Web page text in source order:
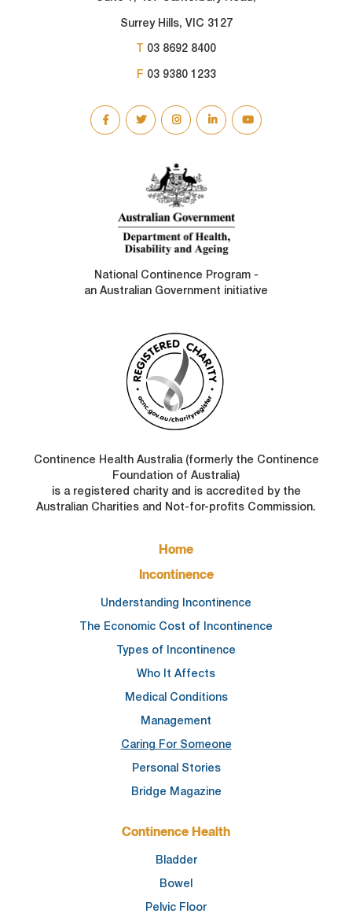
Surrey Hills, VIC 3127
T 03 8692 8400
F 03 9380 1233
National Continence Program -
an Australian Government initiative
Continence Health Australia (formerly the Continence
Foundation of Australia)
is a registered charity and is accredited by the
Australian Charities and Not-for-profits Commission.
Home
Incontinence
Understanding Incontinence
The Economic Cost of Incontinence
Types of Incontinence
Who It Affects
Medical Conditions
Management
Caring For Someone
Personal Stories
Bridge Magazine
Continence Health
Bladder
Bowel
Pelvic Floor